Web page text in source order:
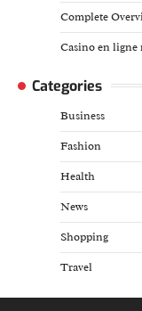
Complete
Casino en ligne
Categories
Business
Fashion
Health
News
Shopping
Travel